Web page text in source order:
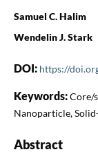
Samuel C. Halim
Wendelin J. Stark
DOI: https://
Keywords:Core/
Nanoparticle,
Abstract